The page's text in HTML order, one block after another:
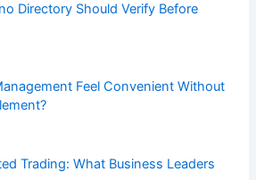
Directory Should Verify Before
Feel Convenient Without
Trading: What Business Leaders